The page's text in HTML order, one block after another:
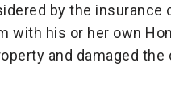
by the
with his or her own
and damaged the